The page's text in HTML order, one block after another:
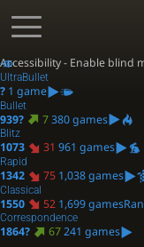
Accessibility - Enable blind
UltraBullet
? 1 game
Bullet
939? 7380 games
Blitz
1073 31 961 games
Rapid
1342 75 1,038 games
Classical
1550 52 1,699 games
Correspondence
1864? 67241 games